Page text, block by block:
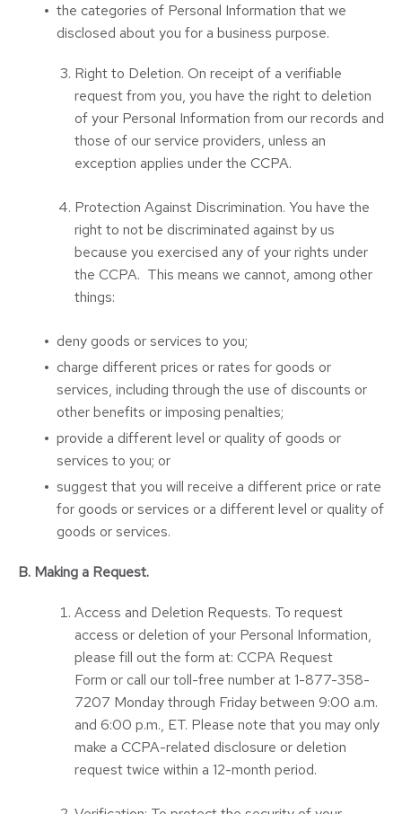
the categories of Personal Information that we
disclosed about you for a business purpose.
Right to Deletion. On receipt of a verifiable
request from you, you have the right to deletion
of your Personal Information from our records and
those of our service providers, unless an
exception applies under the CCPA.
Protection Against Discrimination. You have the
right to not be discriminated against by us
because you exercised any of your rights under
the CCPA. This means we cannot, among other
things:
deny goods or services to you;
charge different prices or rates for goods or
services, including through the use of discounts or
other benefits or imposing penalties;
provide a different level or quality of goods or
services to you; or
suggest that you will receive a different price or rate
for goods or services or a different level or quality of
goods or services.
B. Making a Request.
Access and Deletion Requests. To request
access or deletion of your Personal Information,
please fill out the form at: CCPA Request
Form or call our toll-free number at 1-877-358-
7207 Monday through Friday between 9:00 a.m.
and 6:00 p.m., ET. Please note that you may only
make a CCPA-related disclosure or deletion
request twice within a 12-month period.